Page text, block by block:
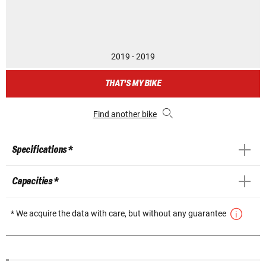
2019 - 2019
THAT'S MY BIKE
Find another bike
Specifications *
Capacities *
* We acquire the data with care, but without any guarantee